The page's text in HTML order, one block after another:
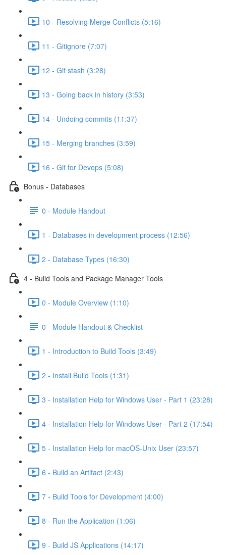
10 - Resolving Merge Conflicts (5:16)
11 - Gitignore (7:07)
12 - Git stash (3:28)
13 - Going back in history (3:53)
14 - Undoing commits (11:37)
15 - Merging branches (3:59)
16 - Git for Devops (5:08)
Bonus - Databases
0 - Module Handout
1 - Databases in development process (12:56)
2 - Database Types (16:30)
4 - Build Tools and Package Manager Tools
0 - Module Overview (1:10)
0 - Module Handout & Checklist
1 - Introduction to Build Tools (3:49)
2 - Install Build Tools (1:31)
3 - Installation Help for Windows User - Part 1 (23:28)
4 - Installation Help for Windows User - Part 2 (17:54)
5 - Installation Help for macOS-Unix User (23:57)
6 - Build an Artifact (2:43)
7 - Build Tools for Development (4:00)
8 - Run the Application (1:06)
9 - Build JS Applications (14:17)